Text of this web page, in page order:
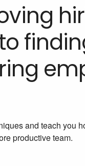
and teach you
productive team.